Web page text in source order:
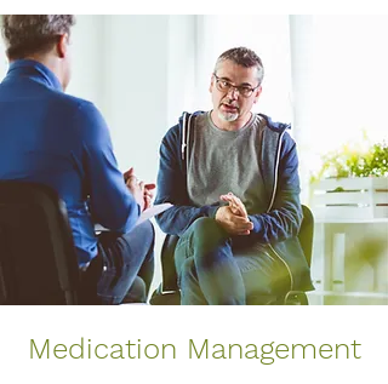
Medication Management